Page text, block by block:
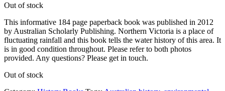
Out of stock
This informative 184 page paperback book was published in 2012
by Australian Scholarly Publishing. Northern Victoria is a place of
fluctuating rainfall and this book tells the water history of this area. It
is in good condition throughout. Please refer to both photos
provided. Any questions? Please get in touch.
Out of stock